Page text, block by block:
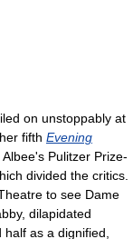
on unstoppably at
fifth Evening
Pulitzer Prize-
divided the critics.
to see Dame
dilapidated
as a dignified,